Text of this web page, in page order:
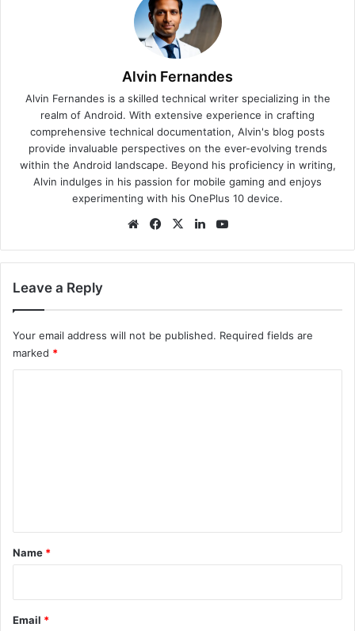
Alvin Fernandes
Alvin Fernandes is a skilled technical writer specializing in the
realm of Android. With extensive experience in crafting
comprehensive technical documentation, Alvin's blog posts
provide invaluable perspectives on the ever-evolving trends
within the Android landscape. Beyond his proficiency in writing,
Alvin indulges in his passion for mobile gaming and enjoys
experimenting with his OnePlus 10 device.
We
te
Fa
bo
X
Lin
dIn ub
Leave a Reply
Your email address will not be published. Required fields are
marked *
*
Name *
Email *